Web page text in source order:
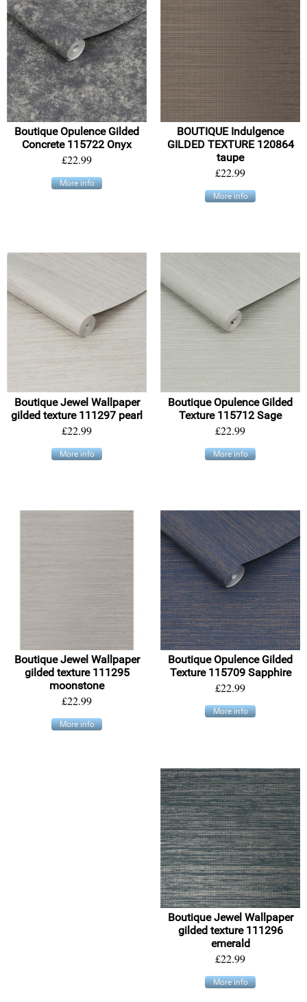
Boutique Opulence Gilded
Concrete 115722 Onyx
£22.99
More info
BOUTIQUE Indulgence
GILDED TEXTURE 120864
taupe
£22.99
More info
Boutique Jewel Wallpaper
gilded texture 111297 pearl
£22.99
More info
Boutique Opulence Gilded
Texture 115712 Sage
£22.99
More info
Boutique Jewel Wallpaper
gilded texture 111295
moonstone
£22.99
More info
Boutique Opulence Gilded
Texture 115709 Sapphire
£22.99
More info
Boutique Jewel Wallpaper
gilded texture 111296
emerald
£22.99
More info